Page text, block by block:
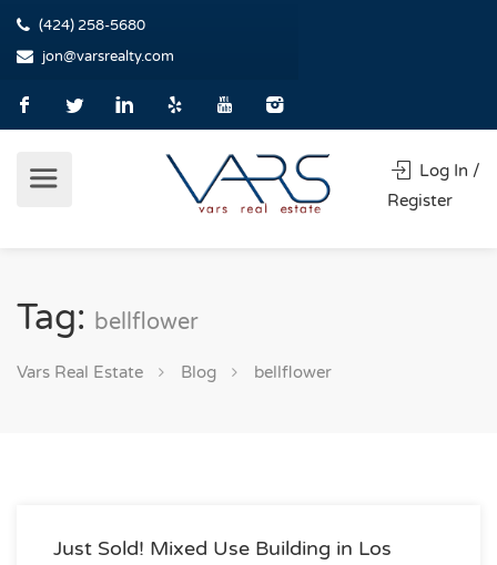
(424) 258-5680
jon@varsrealty.com
Log In /
Register
Tag: bellflower
Vars Real Estate Blog bellflower
Just Sold! Mixed Use Building in Los